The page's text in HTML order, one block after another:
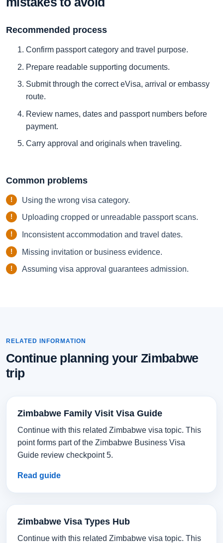
Recommended process
Confirm passport category and travel purpose.
Prepare readable supporting documents.
Submit through the correct eVisa, arrival or embassy
route.
Review names, dates and passport numbers before
payment.
Carry approval and originals when traveling.
Common problems
Using the wrong visa category.
Uploading cropped or unreadable passport scans.
Inconsistent accommodation and travel dates.
Missing invitation or business evidence.
Assuming visa approval guarantees admission.
RELATED INFORMATION
Continue planning your Zimbabwe
trip
Zimbabwe Family Visit Visa Guide
Continue with this related Zimbabwe visa topic. This
point forms part of the Zimbabwe Business Visa
Guide review checkpoint 5.
Read guide
Zimbabwe Visa Types Hub
Continue with this related Zimbabwe visa topic. This